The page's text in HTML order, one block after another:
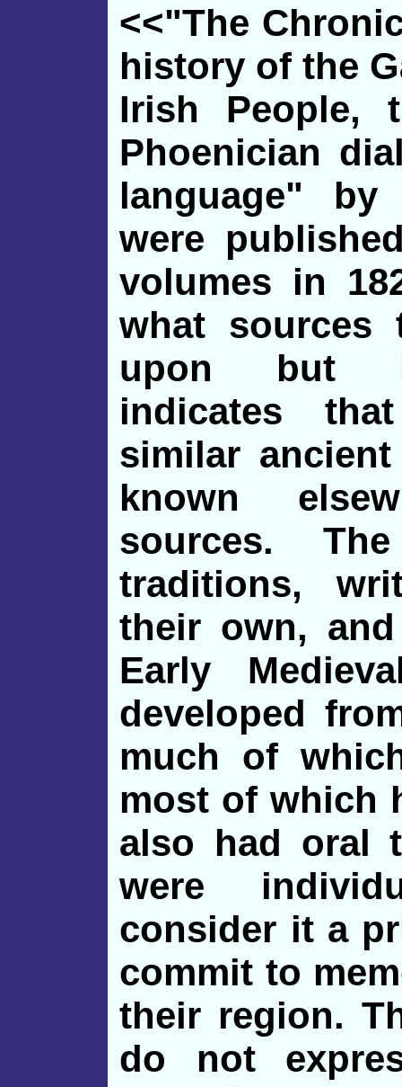
<<"The
history of the
Irish People,
Phoenician
language"
were
volumes in
what sources
upon but
indicates
similar
known
sources.
traditions,
their own,
Early
developed
much of
most of which
also had oral
were
consider it a
commit to
their region.
do not